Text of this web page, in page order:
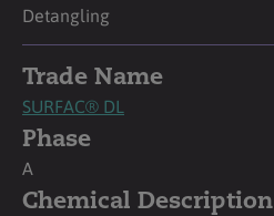
Detangling
Trade Name
SURFAC® DL
Phase
A
Chemical Description